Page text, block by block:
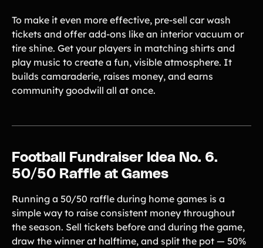
To make it even more effective, pre-sell car wash
tickets and offer add-ons like an interior vacuum or
tire shine. Get your players in matching shirts and
play music to create a fun, visible atmosphere. It
builds camaraderie, raises money, and earns
community goodwill all at once.
Football Fundraiser Idea No. 6.
50/50 Raffle at Games
Running a 50/50 raffle during home games is a
simple way to raise consistent money throughout
the season. Sell tickets before and during the game,
draw the winner at halftime, and split the pot — 50%